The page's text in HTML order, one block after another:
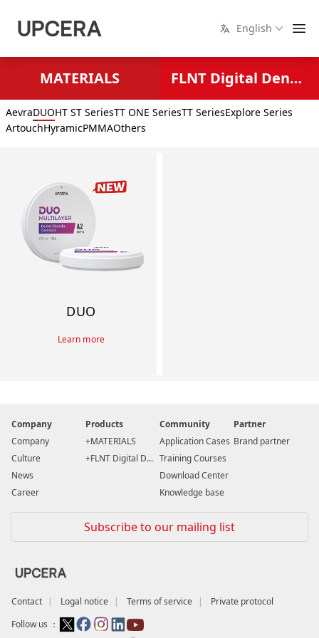
English
MATERIALS FLNT Digital Dental Solutions
AevraDUOHT ST SeriesTT ONE SeriesTT SeriesExplore Series
ArtouchHyramicPMMAOthers
DUO
Learn more
Company
Company
Culture
News
Career
Products
MATERIALS
FLNT Digital D...
Community
Application Cases
Training Courses
Download Center
Knowledge base
Partner
Brand partner
Contact Logal notice Terms of service
Private protocol
Follow us ：
Subscribe to our mailing list